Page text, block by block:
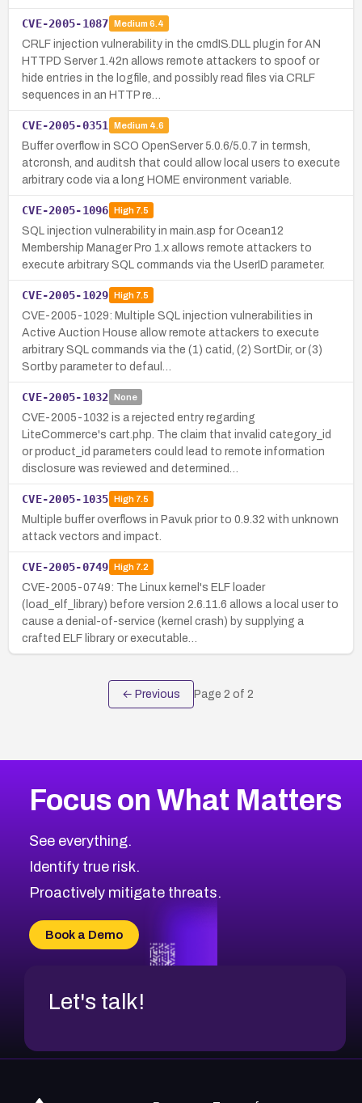
CVE-2005-1087 Medium 6.4
CRLF injection vulnerability in the cmdIS.DLL plugin for AN
HTTPD Server 1.42n allows remote attackers to spoof or
hide entries in the logfile, and possibly read files via CRLF
sequences in an HTTP re…
CVE-2005-0351 Medium 4.6
Buffer overflow in SCO OpenServer 5.0.6/5.0.7 in termsh,
atcronsh, and auditsh that could allow local users to execute
arbitrary code via a long HOME environment variable.
CVE-2005-1096 High7.5
SQL injection vulnerability in main.asp for Ocean12
Membership Manager Pro 1.x allows remote attackers to
execute arbitrary SQL commands via the UserID parameter.
CVE-2005-1029 High7.5
CVE-2005-1029: Multiple SQL injection vulnerabilities in
Active Auction House allow remote attackers to execute
arbitrary SQL commands via the (1) catid, (2) SortDir, or (3)
Sortby parameter to defaul…
CVE-2005-1032 None
CVE-2005-1032 is a rejected entry regarding
LiteCommerce's cart.php. The claim that invalid category_id
or product_id parameters could lead to remote information
disclosure was reviewed and determined…
CVE-2005-1035 High7.5
Multiple buffer overflows in Pavuk prior to 0.9.32 with unknown
attack vectors and impact.
CVE-2005-0749 High7.2
CVE-2005-0749: The Linux kernel's ELF loader
(load_elf_library) before version 2.6.11.6 allows a local user to
cause a denial-of-service (kernel crash) by supplying a
crafted ELF library or executable…
← Previous Page 2 of 2
Focus on What Matters
See everything.
Identify true risk.
Proactively mitigate threats.
Book a Demo
Let's talk!